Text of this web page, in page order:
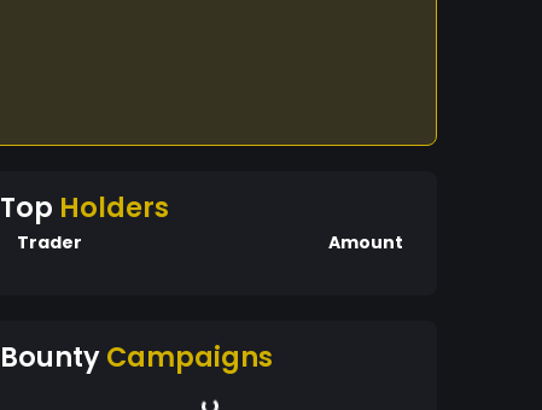
Top Holders
Trader Amount
BountyCampaigns